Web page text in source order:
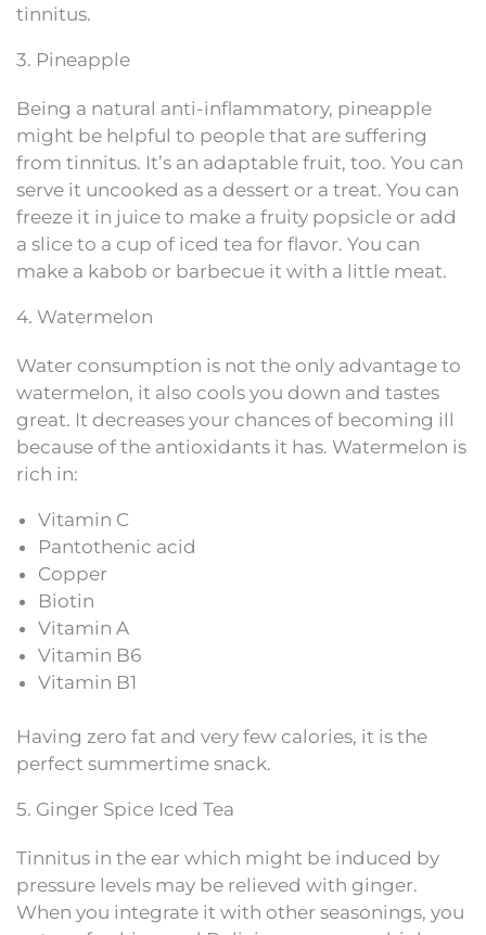
tinnitus.
3. Pineapple
Being a natural anti-inflammatory, pineapple
might be helpful to people that are suffering
from tinnitus. It’s an adaptable fruit, too. You can
serve it uncooked as a dessert or a treat. You can
freeze it in juice to make a fruity popsicle or add
a slice to a cup of iced tea for flavor. You can
make a kabob or barbecue it with a little meat.
4. Watermelon
Water consumption is not the only advantage to
watermelon, it also cools you down and tastes
great. It decreases your chances of becoming ill
because of the antioxidants it has. Watermelon is
rich in:
Vitamin C
Pantothenic acid
Copper
Biotin
Vitamin A
Vitamin B6
Vitamin B1
Having zero fat and very few calories, it is the
perfect summertime snack.
5. Ginger Spice Iced Tea
Tinnitus in the ear which might be induced by
pressure levels may be relieved with ginger.
When you integrate it with other seasonings, you